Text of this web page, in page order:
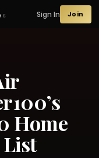
Sign In Join
Home
List